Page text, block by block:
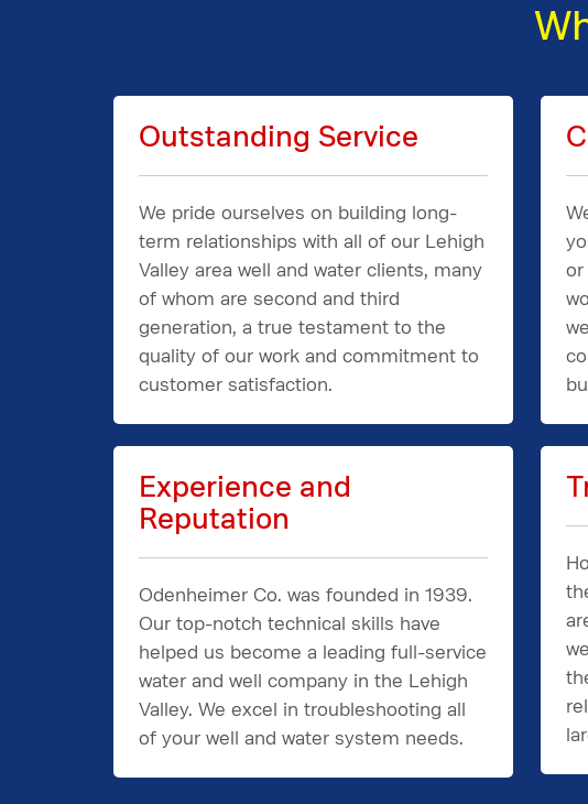
Outstanding Service
We pride ourselves on building long-
term relationships with all of our Lehigh
Valley area well and water clients, many
of whom are second and third
generation, a true testament to the
quality of our work and commitment to
customer satisfaction.
Experience and
Reputation
Odenheimer Co. was founded in 1939.
Our top-notch technical skills have
helped us become a leading full-service
water and well company in the Lehigh
Valley. We excel in troubleshooting all
of your well and water system needs.
or